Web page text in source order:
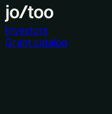
Investors
Grant catalog